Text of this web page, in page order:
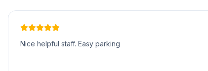
Nice helpful staff. Easy parking